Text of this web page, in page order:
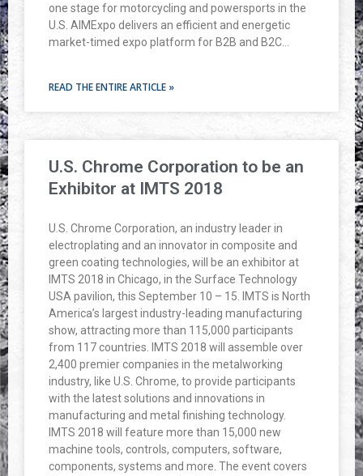
one stage for motorcycling and powersports in the
U.S. AIMExpo delivers an efficient and energetic
market-timed expo platform for B2B and B2C…
READ THE ENTIRE ARTICLE »
U.S. Chrome Corporation to be an
Exhibitor at IMTS 2018
U.S. Chrome Corporation, an industry leader in
electroplating and an innovator in composite and
green coating technologies, will be an exhibitor at
IMTS 2018 in Chicago, in the Surface Technology
USA pavilion, this September 10 – 15. IMTS is North
America’s largest industry-leading manufacturing
show, attracting more than 115,000 participants
from 117 countries. IMTS 2018 will assemble over
2,400 premier companies in the metalworking
industry, like U.S. Chrome, to provide participants
with the latest solutions and innovations in
manufacturing and metal finishing technology.
IMTS 2018 will feature more than 15,000 new
machine tools, controls, computers, software,
components, systems and more. The event covers